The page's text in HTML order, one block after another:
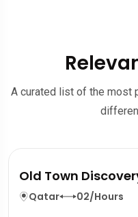
A curated list of the most
Old Town
Qatar 02/Hours